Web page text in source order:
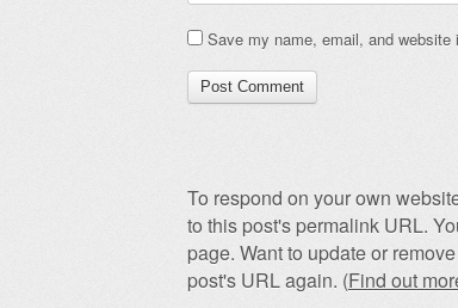
Save my name, email, and
To respond on your own
to this post's permalink URL.
page. Want to update or
post's URL again. (Find out